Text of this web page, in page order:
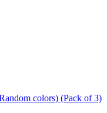
colors) (Pack of 3)